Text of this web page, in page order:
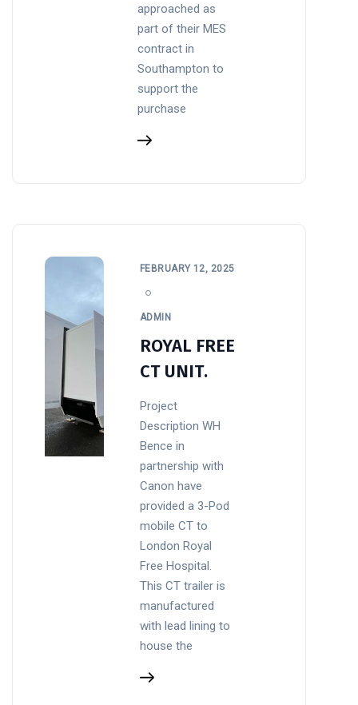
approached as
part of their MES
contract in
Southampton to
support the
purchase
FEBRUARY 12, 2025
ADMIN
ROYAL FREE
CT UNIT.
Project
Description WH
Bence in
partnership with
Canon have
provided a 3-Pod
mobile CT to
London Royal
Free Hospital.
This CT trailer is
manufactured
with lead lining to
house the